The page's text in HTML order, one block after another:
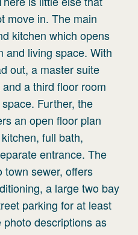
move in. The main
kitchen which opens
and living space. With
out, a master suite
a third floor room
Further, the
an open floor plan
full bath,
entrance. The
town sewer, offers
a large two bay
parking for at least
descriptions as